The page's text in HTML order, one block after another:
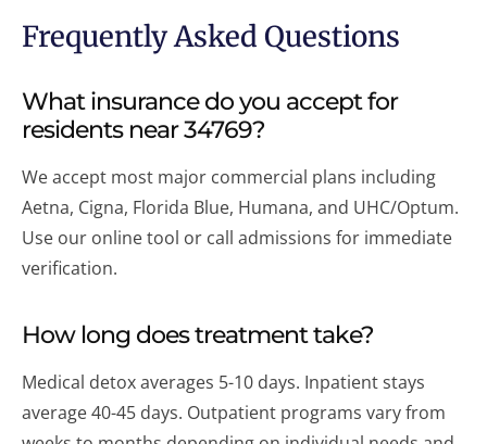
Frequently Asked Questions
What insurance do you accept for
residents near 34769?
We accept most major commercial plans including
Aetna, Cigna, Florida Blue, Humana, and UHC/Optum.
Use our online tool or call admissions for immediate
verification.
How long does treatment take?
Medical detox averages 5-10 days. Inpatient stays
average 40-45 days. Outpatient programs vary from